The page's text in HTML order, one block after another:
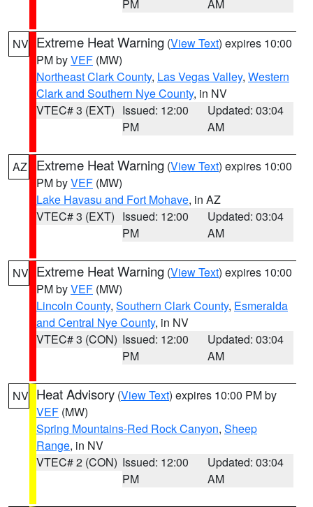
PM AM
NV Extreme Heat Warning (View Text) expires 10:00
PM byVEF (MW)
Northeast Clark County, Las Vegas Valley, Western
Clark and Southern Nye County, in NV
VTEC# 3 (EXT) Issued: 12:00
PM
Updated: 03:04
AM
AZ Extreme Heat Warning (View Text) expires 10:00
PM byVEF (MW)
Lake Havasu and Fort Mohave, in AZ
VTEC# 3 (EXT) Issued: 12:00
PM
Updated: 03:04
AM
NV Extreme Heat Warning (View Text) expires 10:00
PM byVEF (MW)
Lincoln County, Southern Clark County, Esmeralda
and Central Nye County, in NV
VTEC# 3 (CON) Issued: 12:00
PM
Updated: 03:04
AM
NV Heat Advisory (View Text) expires 10:00 PM by
VEF (MW)
Spring Mountains-Red Rock Canyon, Sheep
Range, in NV
VTEC# 2 (CON) Issued: 12:00
PM
Updated: 03:04
AM